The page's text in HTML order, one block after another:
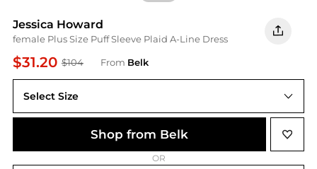
Jessica Howard
female Plus Size Puff Sleeve Plaid A-Line Dress
$31.20 $104 From Belk
Select Size
Shop from Belk
OR